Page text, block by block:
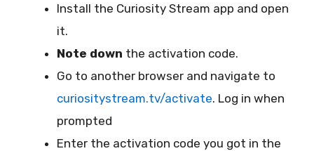
Install the Curiosity Stream app and open
it.
Note down the activation code.
Go to another browser and navigate to
curiositystream.tv/activate. Log in when
prompted
Enter the activation code you got in the